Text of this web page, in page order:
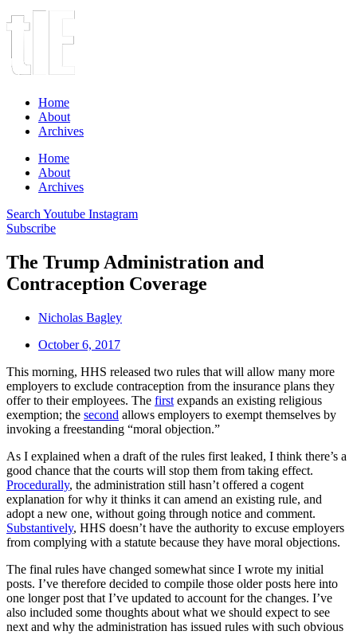
Home
About
Archives
Home
About
Archives
Search Youtube Instagram
Subscribe
The Trump Administration and
Contraception Coverage
Nicholas Bagley
October 6, 2017
This morning, HHS released two rules that will allow many more
employers to exclude contraception from the insurance plans they
offer to their employees. The first expands an existing religious
exemption; the second allows employers to exempt themselves by
invoking a freestanding “moral objection.”
As I explained when a draft of the rules first leaked, I think there’s a
good chance that the courts will stop them from taking effect.
Procedurally, the administration still hasn’t offered a cogent
explanation for why it thinks it can amend an existing rule, and
adopt a new one, without going through notice and comment.
Substantively, HHS doesn’t have the authority to excuse employers
from complying with a statute because they have moral objections.
The final rules have changed somewhat since I wrote my initial
posts. I’ve therefore decided to compile those older posts here into
one longer post that I’ve updated to account for the changes. I’ve
also included some thoughts about what we should expect to see
next and why the administration has issued rules with such obvious